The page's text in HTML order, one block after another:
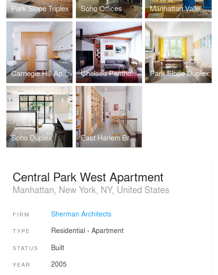
Park Slope Triplex Soho Offices Manhattan Valley Apartment
Carnegie Hill Apartment Chelsea Penthouse Park Slope Duplex
Soho Duplex East Harlem Brownstone
Central Park West Apartment
Manhattan, New York, NY, United States
FIRM Sherman Architects
TYPE Residential › Apartment
STATUS Built
YEAR 2005